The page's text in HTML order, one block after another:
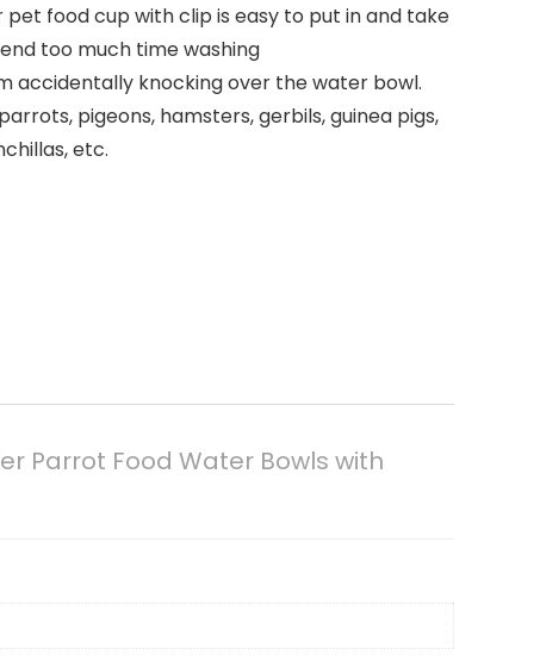
food cup with clip is easy to put in and take
too much time washing
accidentally knocking over the water bowl.
pigeons, hamsters, gerbils, guinea pigs,
etc.
Parrot Food Water Bowls with